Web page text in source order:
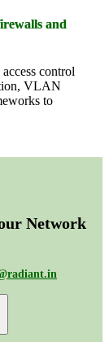
and
control
VLAN
to
Network